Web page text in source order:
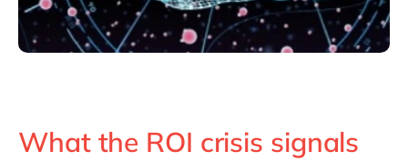
What the ROI crisis signals